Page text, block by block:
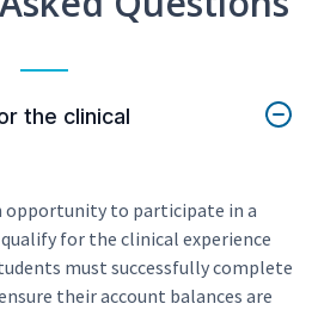
the clinical
opportunity to participate in a
for the clinical experience
must successfully complete
their account balances are